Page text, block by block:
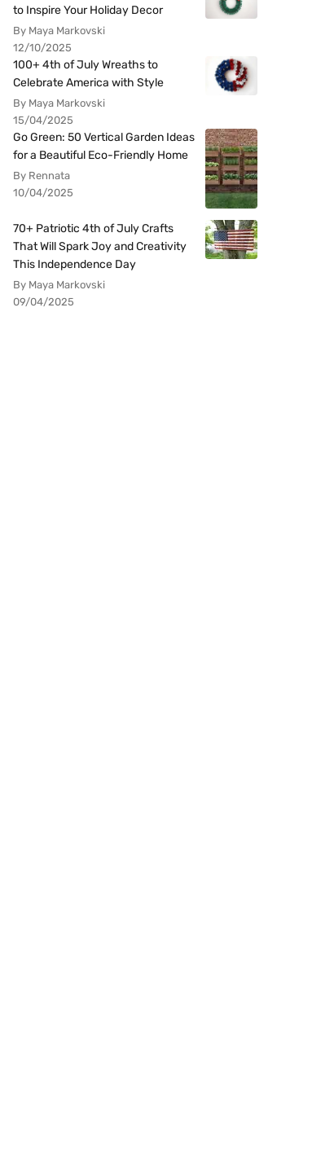
to Inspire Your Holiday Decor
By Maya Markovski
12/10/2025
100+ 4th of July Wreaths to
Celebrate America with Style
By Maya Markovski
15/04/2025
Go Green: 50 Vertical Garden Ideas
for a Beautiful Eco-Friendly Home
By Rennata
10/04/2025
70+ Patriotic 4th of July Crafts
That Will Spark Joy and Creativity
This Independence Day
By Maya Markovski
09/04/2025